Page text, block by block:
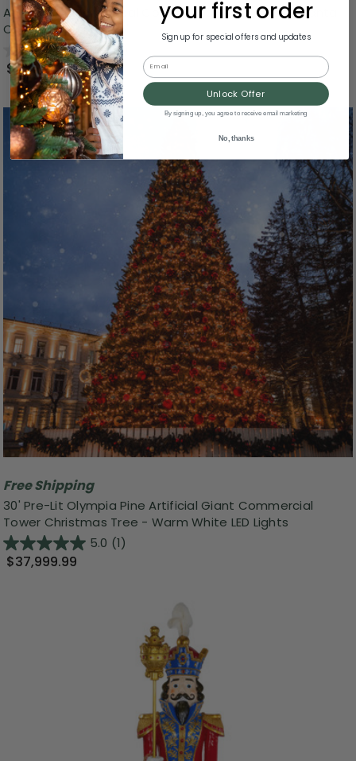
Animated and Musical Commercial Size Dancing Santa
Christmas Figure - 6'
0.0 (0)
$483.99
Free Shipping
30' Pre-Lit Olympia Pine Artificial Giant Commercial
Tower Christmas Tree - Warm White LED Lights
5.0 (1)
$37,999.99
your first order
Sign up for special offers and updates
Email
Unlock Offer
By signing up, you agree to receive email marketing
No, thanks